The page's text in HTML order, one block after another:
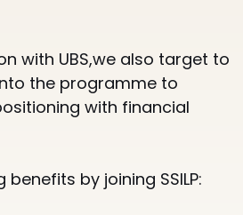
with UBS,we also target to
the programme to
with financial
by joining SSILP: